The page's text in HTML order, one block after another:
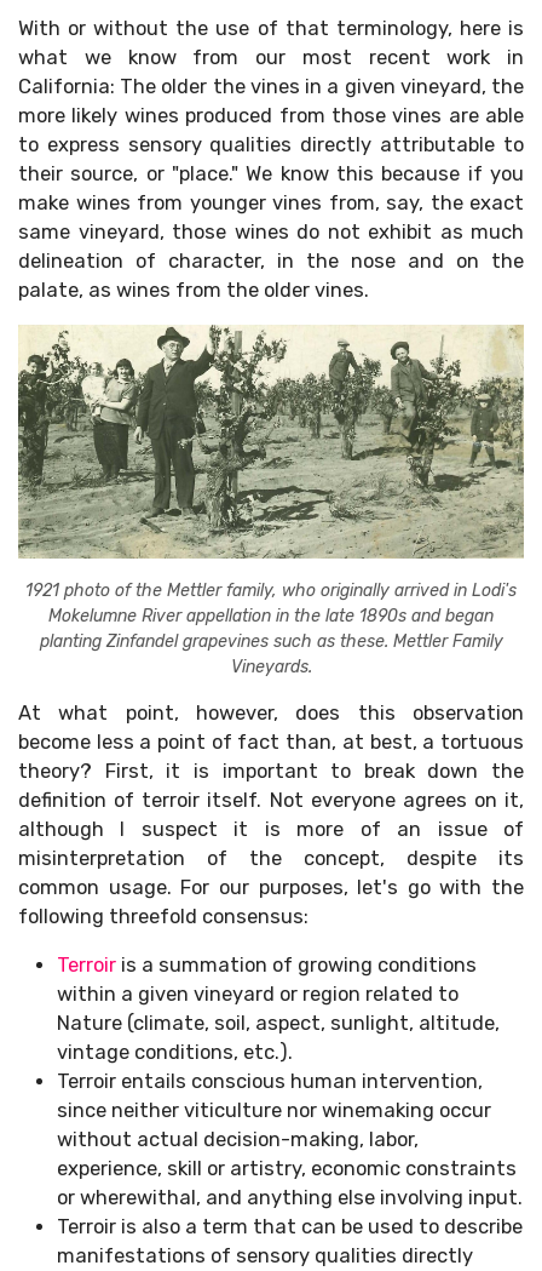
With or without the use of that terminology, here is
what we know from our most recent work in
California: The older the vines in a given vineyard, the
more likely wines produced from those vines are able
to express sensory qualities directly attributable to
their source, or "place." We know this because if you
make wines from younger vines from, say, the exact
same vineyard, those wines do not exhibit as much
delineation of character, in the nose and on the
palate, as wines from the older vines.
1921 photo of the Mettler family, who originally arrived in Lodi's
Mokelumne River appellation in the late 1890s and began
planting Zinfandel grapevines such as these. Mettler Family
Vineyards.
At what point, however, does this observation
become less a point of fact than, at best, a tortuous
theory? First, it is important to break down the
definition of terroir itself. Not everyone agrees on it,
although I suspect it is more of an issue of
misinterpretation of the concept, despite its
common usage. For our purposes, let's go with the
following threefold consensus:
Terroir is a summation of growing conditions
within a given vineyard or region related to
Nature (climate, soil, aspect, sunlight, altitude,
vintage conditions, etc.).
Terroir entails conscious human intervention,
since neither viticulture nor winemaking occur
without actual decision-making, labor,
experience, skill or artistry, economic constraints
or wherewithal, and anything else involving input.
Terroir is also a term that can be used to describe
manifestations of sensory qualities directly